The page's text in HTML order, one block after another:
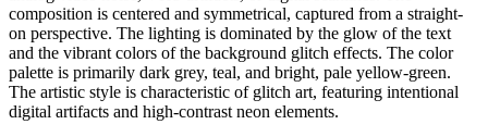
composition is centered and symmetrical, captured from a straight-
on perspective. The lighting is dominated by the glow of the text
and the vibrant colors of the background glitch effects. The color
palette is primarily dark grey, teal, and bright, pale yellow-green.
The artistic style is characteristic of glitch art, featuring intentional
digital artifacts and high-contrast neon elements.